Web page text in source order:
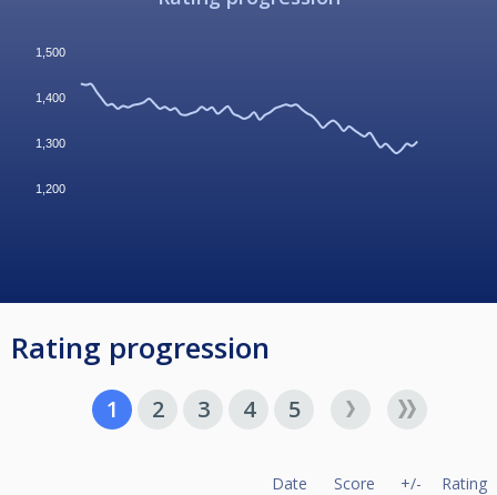
1,200
1,300
1,400
1,500
Rating progression
1 2 3 4 5
Date Score +/- Rating